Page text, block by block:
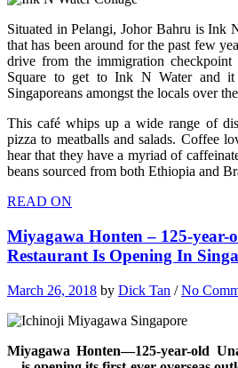
Situated in Pelangi, Johor Bahru is Ink
that has been around for the past few
drive from the immigration
Square to get to Ink N Water and
Singaporeans amongst the locals over
This café whips up a wide range of
pizza to meatballs and salads. Coffee
hear that they have a myriad of
beans sourced from both Ethiopia and
READ ON
Miyagawa Honten – 125-year-
Restaurant Is Opening In
March 26, 2018 by Dick Tan /No
Miyagawa Honten—125-year-old